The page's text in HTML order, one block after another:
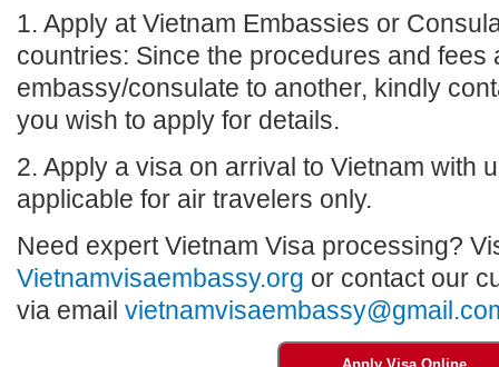
1. Apply at Vietnam Embassies or
countries: Since the procedures and fees
embassy/consulate to another, kindly
you wish to apply for details.
2. Apply a visa on arrival to Vietnam with
applicable for air travelers only.
Need expert Vietnam Visa processing?
Vietnamvisaembassy.org or contact our
via email